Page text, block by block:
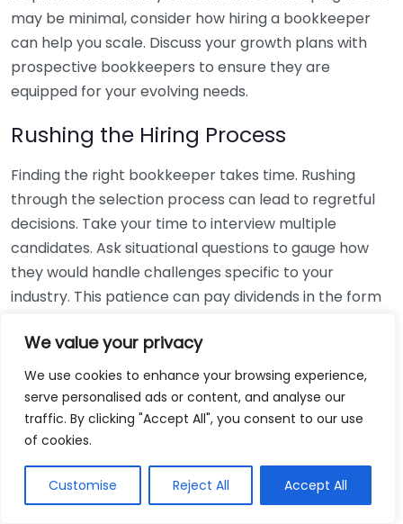
We value your privacy
We use cookies to enhance your browsing experience,
serve personalised ads or content, and analyse our
traffic. By clicking "Accept All", you consent to our use
of cookies.
Customise Reject All Accept All
may be minimal, consider how hiring a bookkeeper
can help you scale. Discuss your growth plans with
prospective bookkeepers to ensure they are
equipped for your evolving needs.
Rushing the Hiring Process
Finding the right bookkeeper takes time. Rushing
through the selection process can lead to regretful
decisions. Take your time to interview multiple
candidates. Ask situational questions to gauge how
they would handle challenges specific to your
industry. This patience can pay dividends in the form
Using Non-Local Services
While online bookkeeping services can be
convenient, relying only on them might disconnect
bookkeepers can offer insights into regional
regulations and taxes that might apply to your